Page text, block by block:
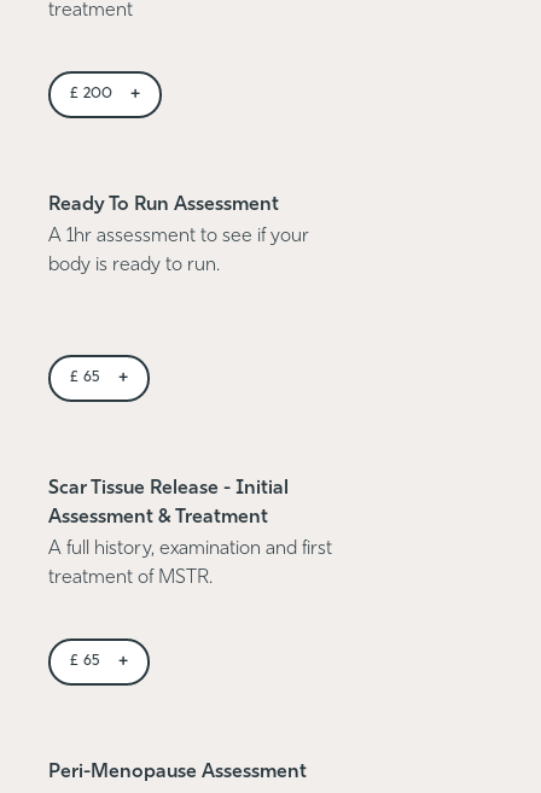
treatment
£ 200 +
Ready To Run Assessment
A 1hr assessment to see if your
body is ready to run.
£ 65 +
Scar Tissue Release - Initial
Assessment & Treatment
A full history, examination and first
treatment of MSTR.
£ 65 +
Peri-Menopause Assessment